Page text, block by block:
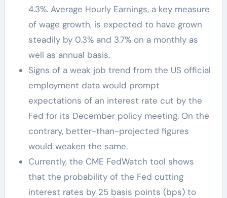
4.3%. Average Hourly Earnings, a key measure
of wage growth, is expected to have grown
steadily by 0.3% and 3.7% on a monthly as
well as annual basis.
Signs of a weak job trend from the US official
employment data would prompt
expectations of an interest rate cut by the
Fed for its December policy meeting. On the
contrary, better-than-projected figures
would weaken the same.
Currently, the CME FedWatch tool shows
that the probability of the Fed cutting
interest rates by 25 basis points (bps) to